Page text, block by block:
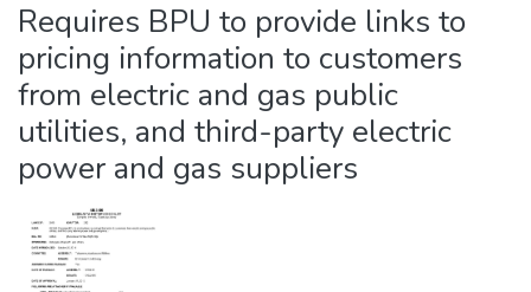
Requires BPU to provide links to
pricing information to customers
from electric and gas public
utilities, and third-party electric
power and gas suppliers